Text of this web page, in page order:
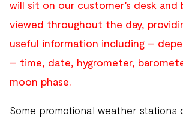
will sit on our customer’s desk and
viewed throughout the day,
useful information including –
– time, date, hygrometer,
moon phase.
Some promotional weather stations